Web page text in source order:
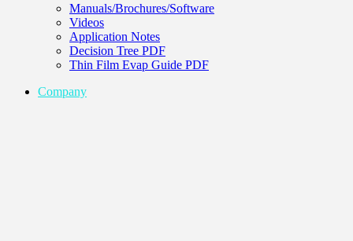
Manuals/Brochures/Software
Videos
Application Notes
Decision Tree PDF
Thin Film Evap Guide PDF
Company